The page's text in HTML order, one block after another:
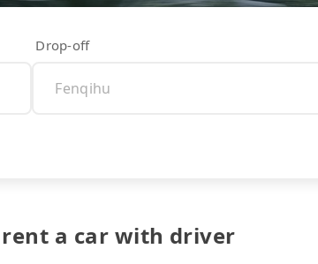
Drop-off
rent a car with driver